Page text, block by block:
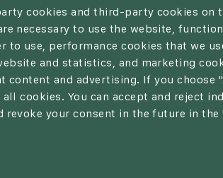
cookies and third-party cookies on
necessary to use the website,
to use, performance cookies that we
and statistics, and marketing
content and advertising. If you choose
cookies. You can accept and reject
revoke your consent in the future in the